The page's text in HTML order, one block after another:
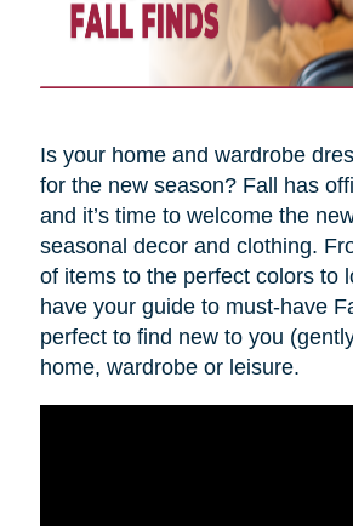
Is your home and wardrobe
for the new season? Fall has
and it’s time to welcome the
seasonal decor and clothing.
of items to the perfect colors to
have your guide to must-have
perfect to find new to you
home, wardrobe or leisure.